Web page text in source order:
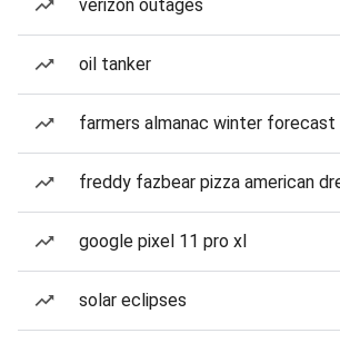
verizon outages
oil tanker
farmers almanac winter forecast
freddy fazbear pizza american
google pixel 11 pro xl
solar eclipses